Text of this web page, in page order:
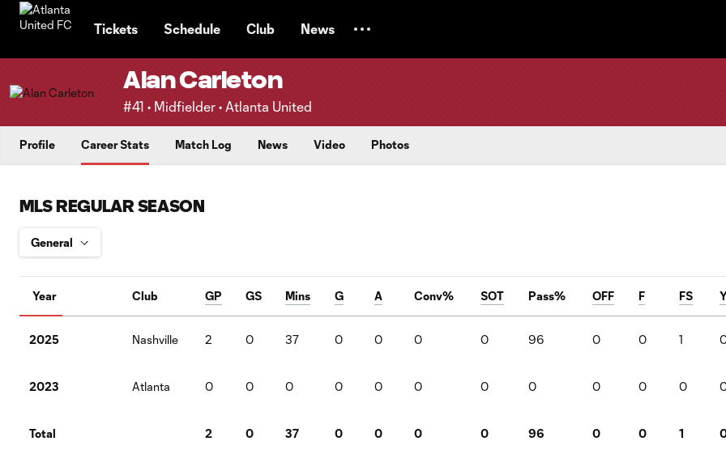
Tickets Schedule Club News
Alan Carleton
#41 • Midfielder • Atlanta United
Profile Career Stats Match Log News Video Photos
MLS REGULAR SEASON
Year Club GP GS Mins G A Conv% SOT Pass% OFF F FS
2025 Nashville 2 0 37 0 0 0 0 96 0 0 1
2023 Atlanta 0 0 0 0 0 0 0 0 0 0 0
Total 2 0 37 0 0 0 0 96 0 0 1